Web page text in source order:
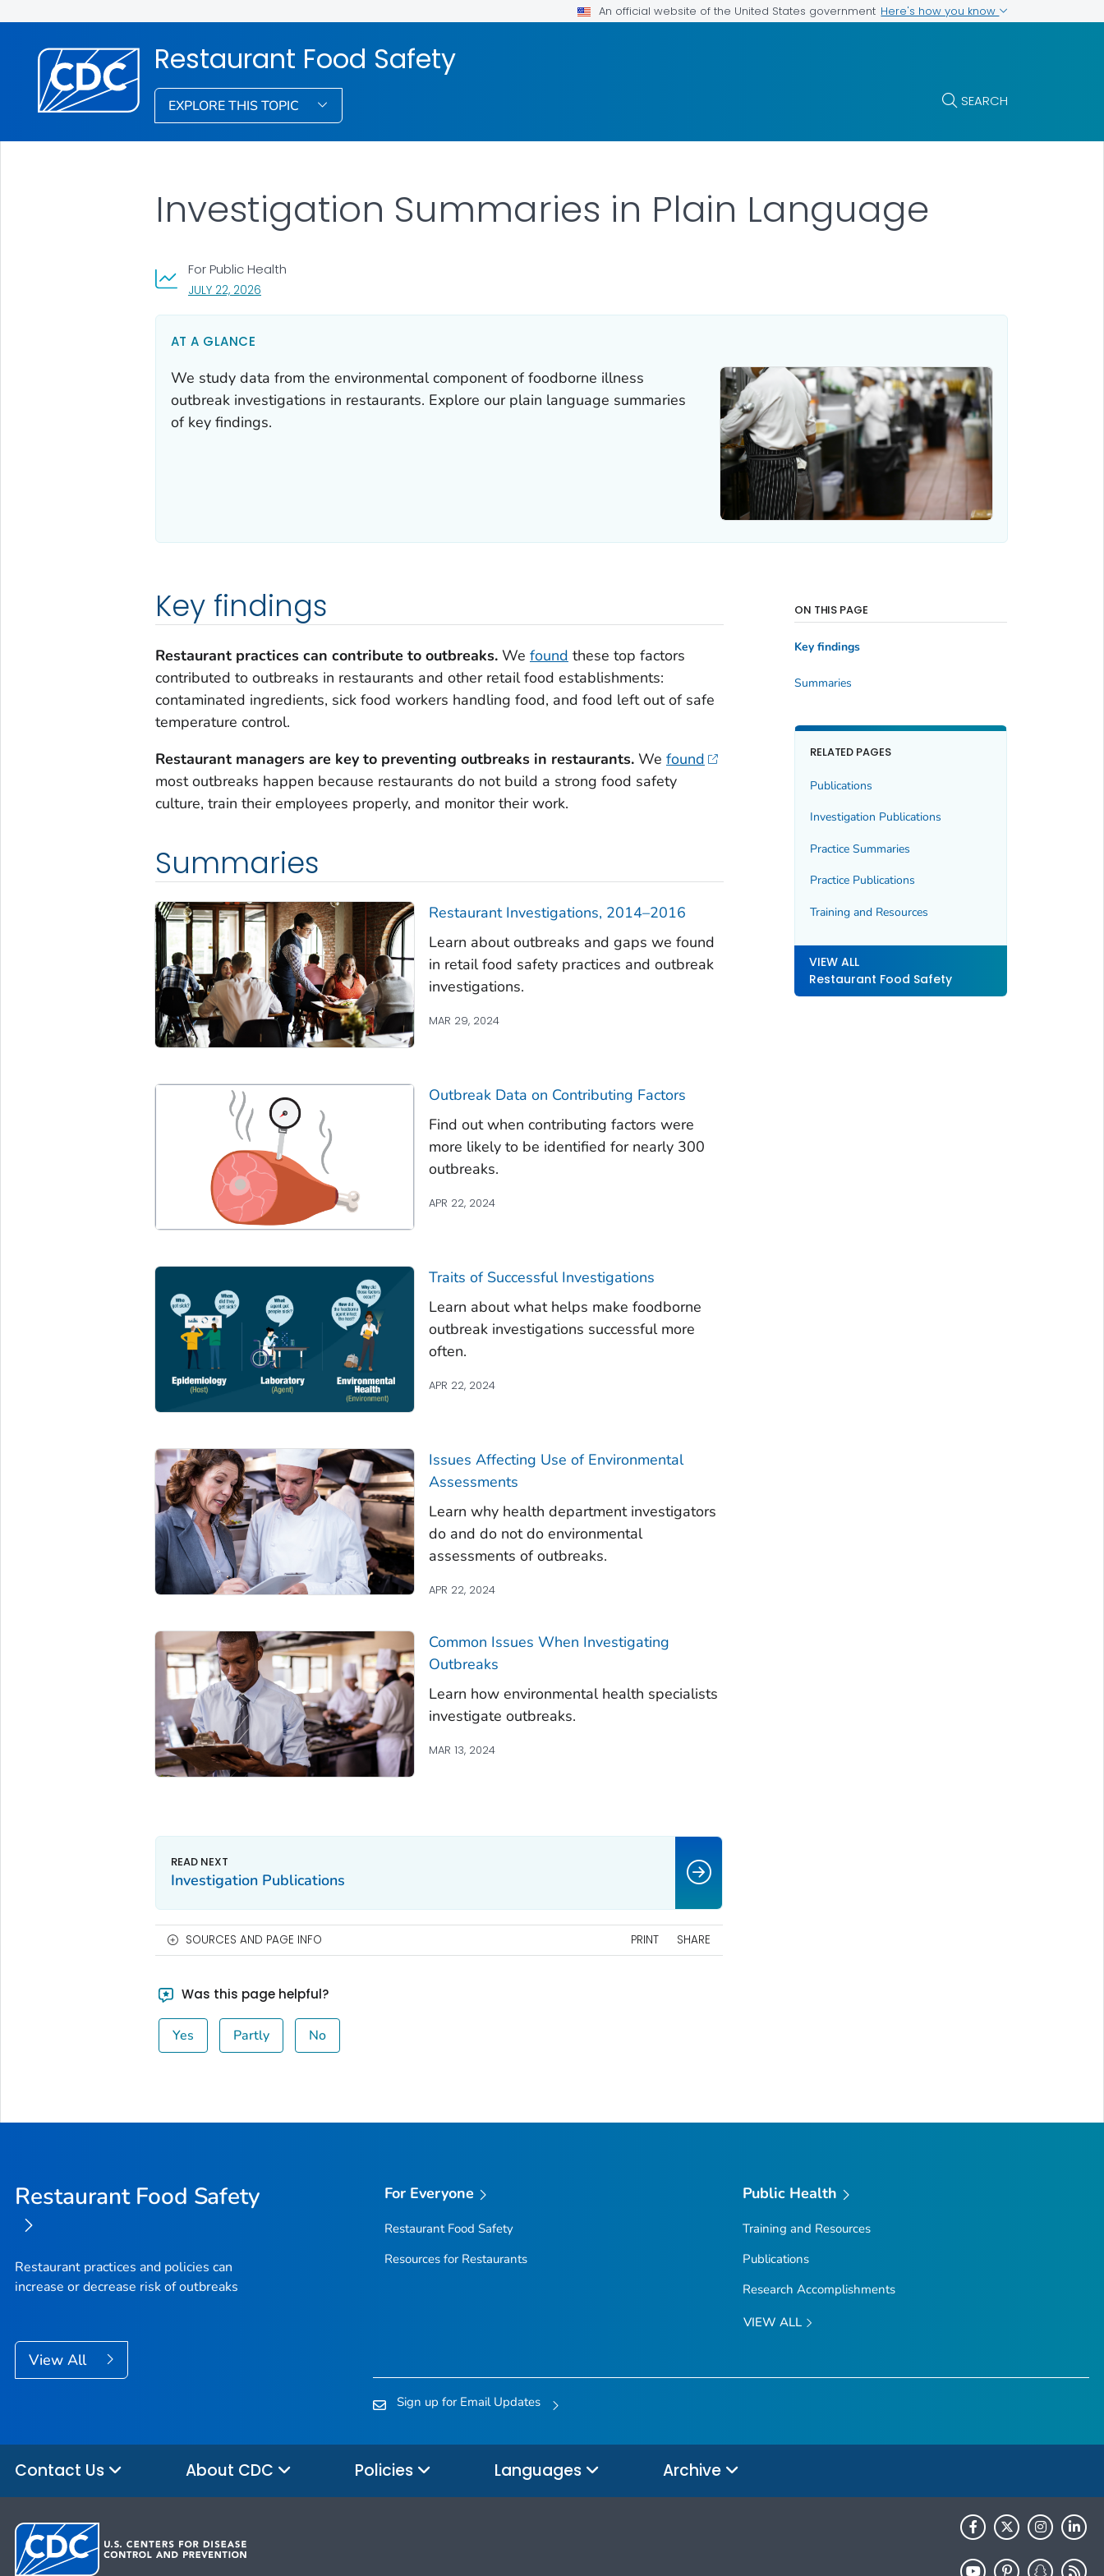
An official website of the United States government Here's how you know
Restaurant Food Safety
EXPLORE THIS TOPIC SEARCH
Investigation Summaries in Plain Language
For Public Health
JULY 22, 2026, VISIT LINK FOR DETAILS.
AT A GLANCE
We study data from the environmental component of foodborne illness
outbreak investigations in restaurants. Explore our plain language summaries
of key findings.
Key findings
Restaurant practices can contribute to outbreaks. We found these top factors
contributed to outbreaks in restaurants and other retail food establishments:
contaminated ingredients, sick food workers handling food, and food left out of safe
temperature control.
Restaurant managers are key to preventing outbreaks in restaurants.We found
most outbreaks happen because restaurants do not build a strong food safety
culture, train their employees properly, and monitor their work.
Summaries
Restaurant Investigations, 2014–2016
Learn about outbreaks and gaps we found
in retail food safety practices and outbreak
investigations.
MAR 29, 2024
Outbreak Data on Contributing Factors
Find out when contributing factors were
more likely to be identified for nearly 300
outbreaks.
APR 22, 2024
Traits of Successful Investigations
Learn about what helps make foodborne
outbreak investigations successful more
often.
APR 22, 2024
Issues Affecting Use of Environmental
Assessments
Learn why health department investigators
do and do not do environmental
assessments of outbreaks.
APR 22, 2024
Common Issues When Investigating
Outbreaks
Learn how environmental health specialists
investigate outbreaks.
MAR 13, 2024
ON THIS PAGE
Key findings
Summaries
RELATED PAGES
Publications
Investigation Publications
Practice Summaries
Practice Publications
Training and Resources
VIEW ALL
Restaurant Food Safety
Investigation Publications
SOURCES AND PAGE INFO PRINT SHARE
Was this page helpful?
Yes Partly No
Restaurant Food Safety
Restaurant practices and policies can
increase or decrease risk of outbreaks
View All
For Everyone
Restaurant Food Safety
Resources for Restaurants
Public Health
Training and Resources
Publications
Research Accomplishments
VIEW ALL
Sign up for Email Updates
Contact Us About CDC Policies Languages Archive